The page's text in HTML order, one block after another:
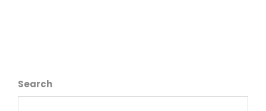
Search